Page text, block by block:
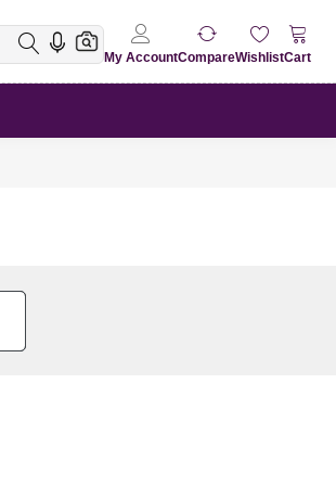
My AccountCompareWishlistCart